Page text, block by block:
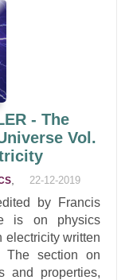
- The
Vol.
, 22-12-2019
by Francis
is on physics
electricity written
The section on
and properties,